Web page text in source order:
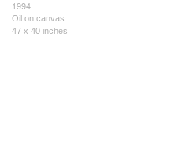
1994
Oil on canvas
47 x 40 inches